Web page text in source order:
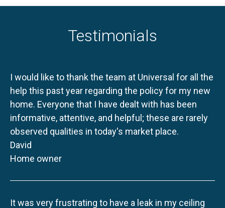
Testimonials
I would like to thank the team at Universal for all the
help this past year regarding the policy for my new
home. Everyone that I have dealt with has been
informative, attentive, and helpful; these are rarely
observed qualities in today's market place.
David
Home owner
It was very frustrating to have a leak in my ceiling